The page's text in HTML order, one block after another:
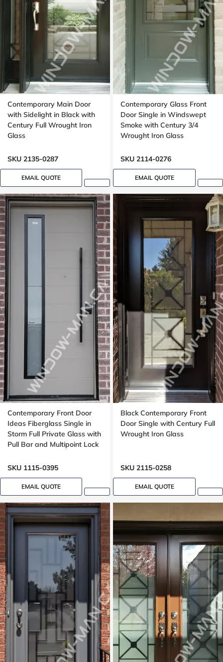
Contemporary Main Door
with Sidelight in Black with
Century Full Wrought Iron
Glass
SKU 2135-0287
EMAIL QUOTE
Contemporary Glass Front
Door Single in Windswept
Smoke with Century 3/4
Wrought Iron Glass
SKU 2114-0276
EMAIL QUOTE
Contemporary Front Door
Ideas Fiberglass Single in
Storm Full Private Glass with
Pull Bar and Multipoint Lock
Groove design, peephole
SKU 1115-0395
EMAIL QUOTE
Black Contemporary Front
Door Single with Century Full
Wrought Iron Glass
SKU 2115-0258
EMAIL QUOTE